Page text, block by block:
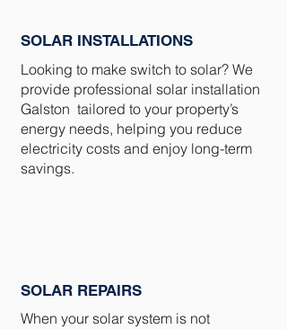
SOLAR INSTALLATIONS
Looking to make switch to solar? We
provide professional solar installation
Galston tailored to your property’s
energy needs, helping you reduce
electricity costs and enjoy long-term
savings.
SOLAR REPAIRS
When your solar system is not